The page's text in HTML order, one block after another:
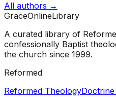
All authors →
GraceOnlineLibrary
A curated library of
confessionally Baptist
the church since 1999.
Reformed
Reformed Theology